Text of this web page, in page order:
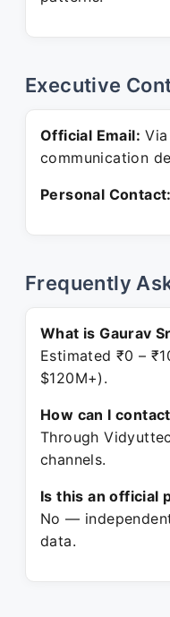
Executive
Official Email:
communication
Personal Contact:
Frequently
What is Gaurav
Estimated ₹0 –
$120M+).
How can I
Through
channels.
Is this an official
No —
data.